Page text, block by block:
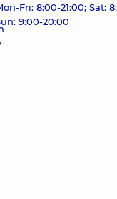
Fri: 8:00-21:00; Sat:
9:00-20:00